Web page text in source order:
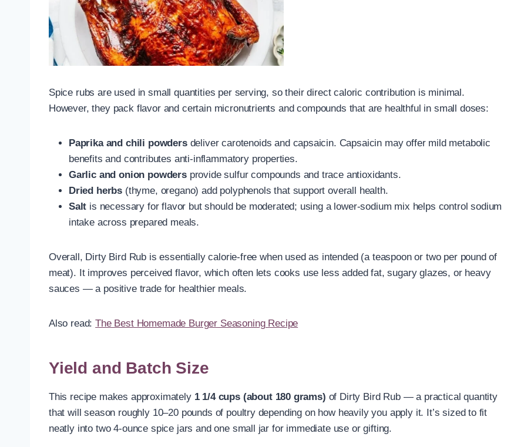
Spice rubs are used in small quantities per serving, so their direct caloric contribution is minimal.
However, they pack flavor and certain micronutrients and compounds that are healthful in small doses:
Paprika and chili powdersdeliver carotenoids and capsaicin. Capsaicin may offer mild metabolic
benefits and contributes anti-inflammatory properties.
Garlic and onion powdersprovide sulfur compounds and trace antioxidants.
Dried herbs (thyme, oregano) add polyphenols that support overall health.
Salt is necessary for flavor but should be moderated; using a lower-sodium mix helps control sodium
intake across prepared meals.
Overall, Dirty Bird Rub is essentially calorie-free when used as intended (a teaspoon or two per pound of
meat). It improves perceived flavor, which often lets cooks use less added fat, sugary glazes, or heavy
sauces — a positive trade for healthier meals.
Also read:The Best Homemade Burger Seasoning Recipe
Yield and Batch Size
This recipe makes approximately 1 1/4 cups (about 180 grams) of Dirty Bird Rub — a practical quantity
that will season roughly 10–20 pounds of poultry depending on how heavily you apply it. It’s sized to fit
neatly into two 4-ounce spice jars and one small jar for immediate use or gifting.